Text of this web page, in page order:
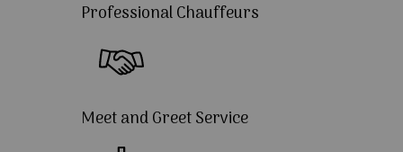
Professional Chauffeurs
Meet and Greet Service